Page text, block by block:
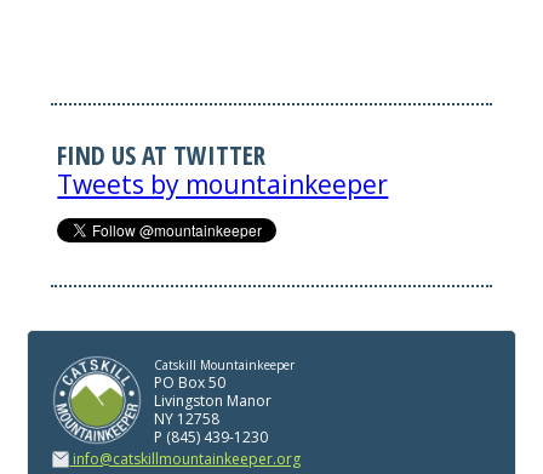
FIND US AT TWITTER
Tweets by mountainkeeper
Catskill Mountainkeeper
PO Box 50
Livingston Manor
NY 12758
P (845) 439-1230
info@catskillmountainkeeper.org